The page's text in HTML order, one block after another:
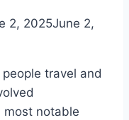
2, 2025June 2,
travel and
most notable